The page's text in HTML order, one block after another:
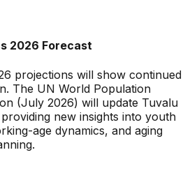
2026 Forecast
projections will show continued
The UN World Population
(July 2026) will update Tuvalu
new insights into youth
age dynamics, and aging